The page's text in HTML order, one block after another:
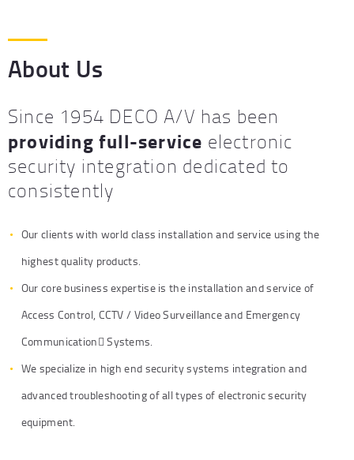
About Us
Since 1954 DECO A/V has been
providing full-service electronic
security integration dedicated to
consistently
Our clients with world class installation and service using the
highest quality products.
Our core business expertise is the installation and service of
Access Control, CCTV / Video Surveillance and Emergency
Communication Systems.
We specialize in high end security systems integration and
advanced troubleshooting of all types of electronic security
equipment.